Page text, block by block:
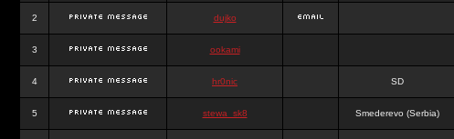
2 dujko
3 ookami
4 hr0nic SD
5 stewa_sk8 Smederevo (Serbia)